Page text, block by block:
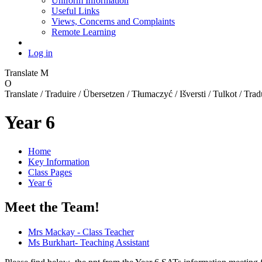
Useful Links
Views, Concerns and Complaints
Remote Learning
Log in
Translate M
O
Translate / Traduire / Übersetzen / Tłumaczyć / Išversti / Tulkot /
Year 6
Home
Key Information
Class Pages
Year 6
Meet the Team!
Mrs Mackay - Class Teacher
Ms Burkhart- Teaching Assistant